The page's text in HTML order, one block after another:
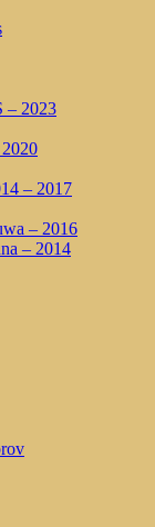
– 2023
– 2017
– 2016
– 2014